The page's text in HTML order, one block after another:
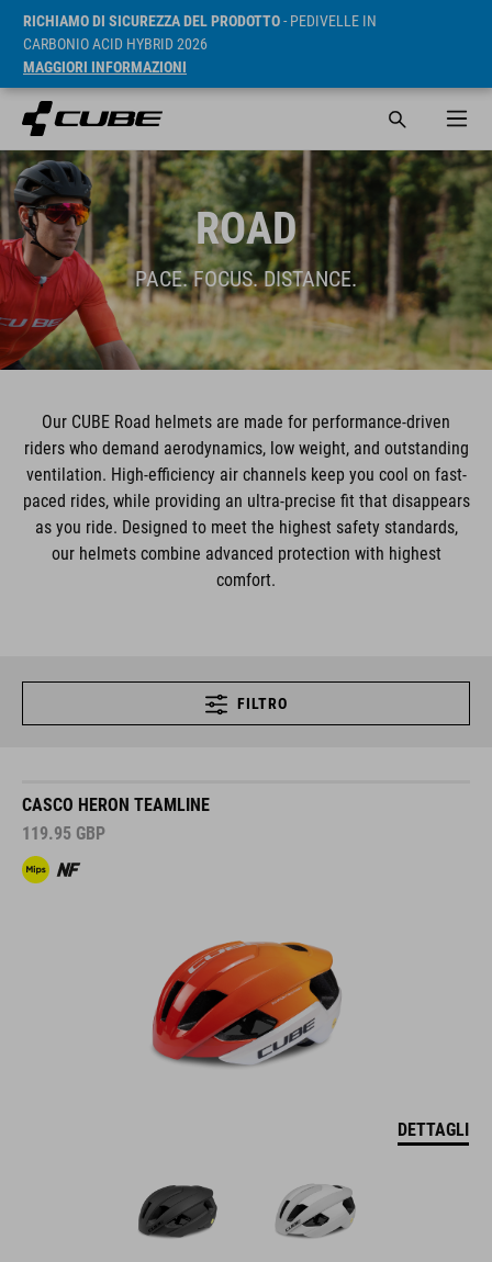
RICHIAMO DI SICUREZZA DEL PRODOTTO- PEDIVELLE IN
CARBONIO ACID HYBRID 2026
MAGGIORI INFORMAZIONI
ROAD
PACE. FOCUS. DISTANCE.
Our CUBE Road helmets are made for performance-driven
riders who demand aerodynamics, low weight, and outstanding
ventilation. High-efficiency air channels keep you cool on fast-
paced rides, while providing an ultra-precise fit that disappears
as you ride. Designed to meet the highest safety standards,
our helmets combine advanced protection with highest
comfort.
FILTRO
CASCO HERON TEAMLINE
119.95 GBP
DETTAGLI